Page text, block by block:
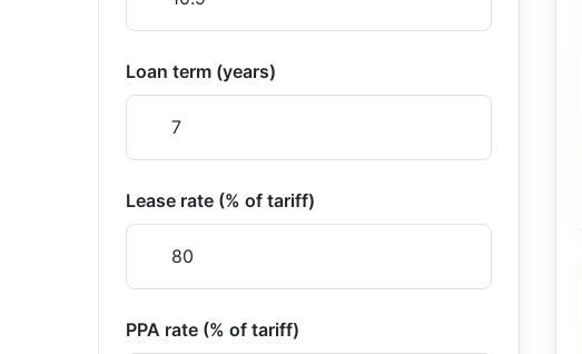
Loan term (years)
Lease rate (% of tariff)
PPA rate (% of tariff)